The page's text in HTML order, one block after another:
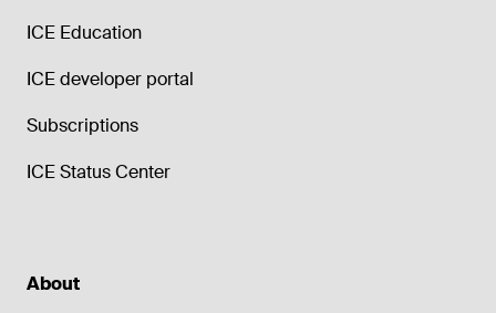
ICE Education
ICE developer portal
Subscriptions
ICE Status Center
About